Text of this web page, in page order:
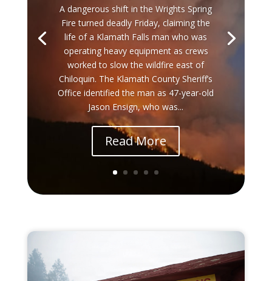
A dangerous shift in the Wrights Spring
Fire turned deadly Friday, claiming the
life of a Klamath Falls man who was
operating heavy equipment as crews
worked to slow the wildfire east of
Chiloquin. The Klamath County Sheriff’s
Office identified the man as 47-year-old
Jason Ensign, who was...
Read More